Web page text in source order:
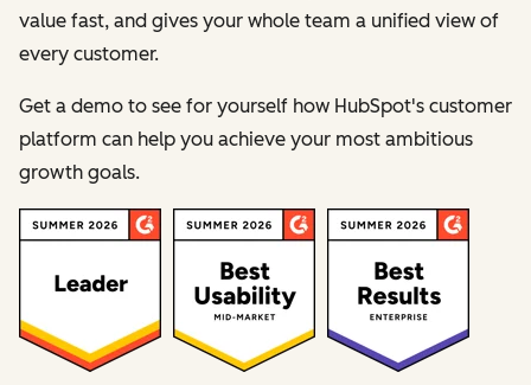
value fast, and gives your whole team a unified view of
every customer.
Get a demo to see for yourself how HubSpot's customer
platform can help you achieve your most ambitious
growth goals.